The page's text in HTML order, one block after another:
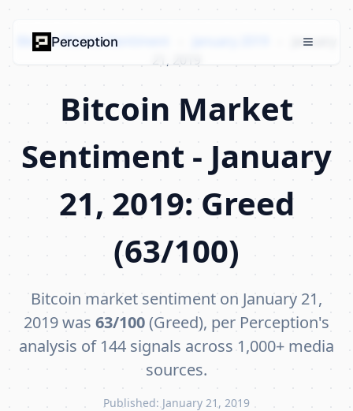
Bitcoin Market Sentiment
January
21, 2019
Bitcoin Market
Sentiment - January
21, 2019: Greed
(63/100)
Bitcoin market sentiment on January 21,
2019 was 63/100(Greed), per Perception's
analysis of 144 signals across 1,000+ media
sources.
Published: January 21, 2019
Perception